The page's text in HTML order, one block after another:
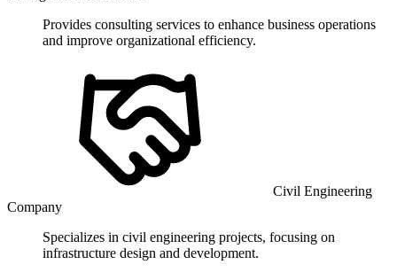
Provides consulting services to enhance business operations
and improve organizational efficiency.
Civil Engineering
Company
Specializes in civil engineering projects, focusing on
infrastructure design and development.